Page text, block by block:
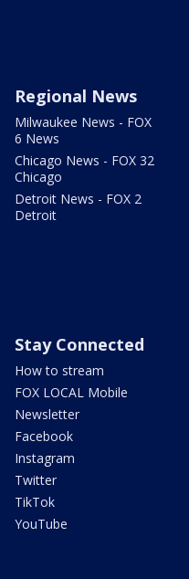
Regional News
Milwaukee News - FOX
6 News
Chicago News - FOX 32
Chicago
Detroit News - FOX 2
Detroit
Stay Connected
How to stream
FOX LOCAL Mobile
Newsletter
Facebook
Instagram
Twitter
TikTok
YouTube